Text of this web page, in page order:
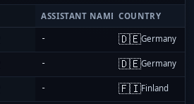
ASSISTANT NAME COUNTRY
- 🇩🇪Germany
- 🇩🇪Germany
- 🇫🇮Finland